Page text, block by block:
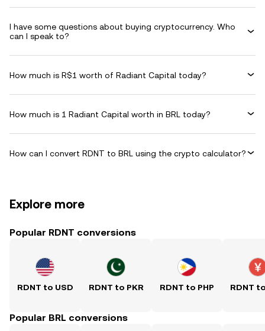
I have some questions about buying cryptocurrency. Who
can I speak to?
How much is R$1 worth of Radiant Capital today?
How much is 1 Radiant Capital worth in BRL today?
How can I convert RDNT to BRL using the crypto calculator?
Explore more
Popular RDNT conversions
RDNT to USD RDNT to PKR RDNT to PHP RDNT
Popular BRL conversions